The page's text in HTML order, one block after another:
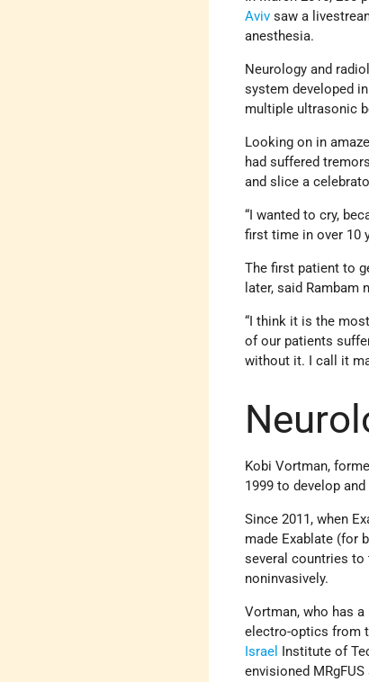
Aviv saw a
anesthesia.
Neurology and
system developed in
multiple ultrasonic
Looking on in
had suffered
and slice a
“I wanted to cry,
first time in over 10
The first patient to
later, said Rambam
“I think it is the
of our patients
without it. I call it
Kobi Vortman,
1999 to develop
Since 2011, when
made Exablate (for
several countries to
noninvasively.
Vortman, who has a
electro-optics from
Israel Institute of
envisioned MRgFUS